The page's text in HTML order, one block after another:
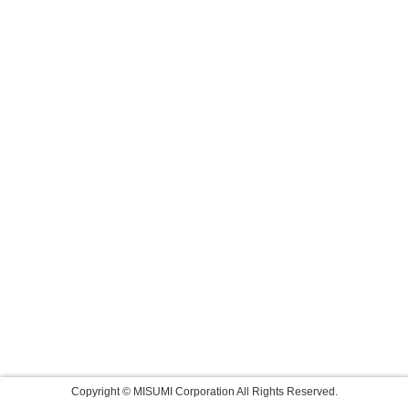
Copyright © MISUMI Corporation All Rights Reserved.